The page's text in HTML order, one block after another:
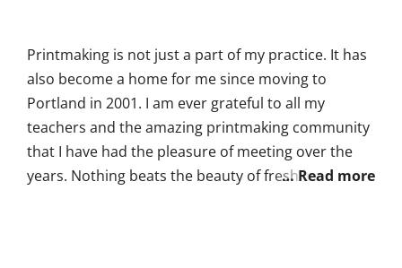
Printmaking is not just a part of my practice. It has
also become a home for me since moving to
Portland in 2001. I am ever grateful to all my
teachers and the amazing printmaking community
that I have had the pleasure of meeting over the
years. Nothing beats the beauty of fresh ink on a